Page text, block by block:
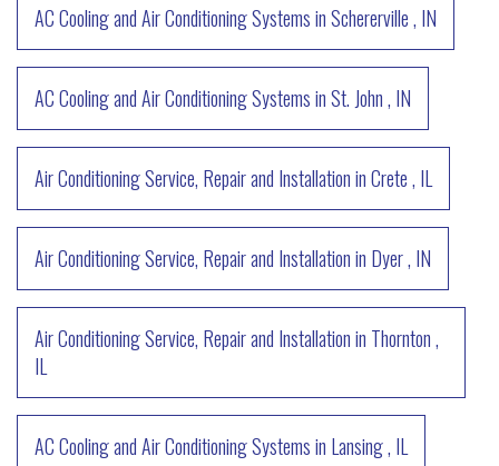
AC Cooling and Air Conditioning SystemsinSchererville, IN
AC Cooling and Air Conditioning SystemsinSt. John, IN
Air Conditioning Service, Repair and InstallationinCrete, IL
Air Conditioning Service, Repair and Installationin Dyer, IN
Air Conditioning Service, Repair and Installationin Thornton,
IL
AC Cooling and Air Conditioning Systemsin Lansing, IL